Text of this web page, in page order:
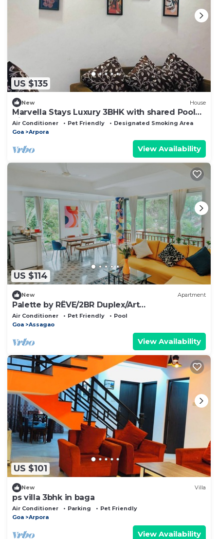
US $135
New House
Marvella Stays Luxury 3BHK with shared Pool
Villa Near Baga Beach, Goa
Air Conditioner Pet Friendly
Designated Smoking Area
Goa
Arpora
View Availability
US $114
New Apartment
Palette by RÊVE/2BR Duplex/Art
Getaway/Shared Pool
Air Conditioner Pet Friendly
Pool
Goa
Assagao
View Availability
US $101
New Villa
ps villa 3bhk in baga
Air Conditioner Parking
Pet Friendly
Goa
Arpora
View Availability